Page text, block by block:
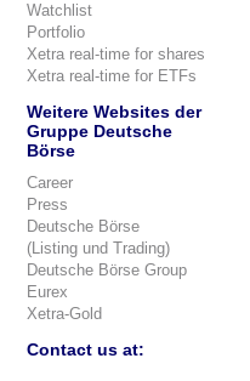
Watchlist
Portfolio
Xetra real-time for shares
Xetra real-time for ETFs
Weitere Websites der
Gruppe Deutsche
Börse
Career
Press
Deutsche Börse
(Listing und Trading)
Deutsche Börse Group
Eurex
Xetra-Gold
Contact us at: